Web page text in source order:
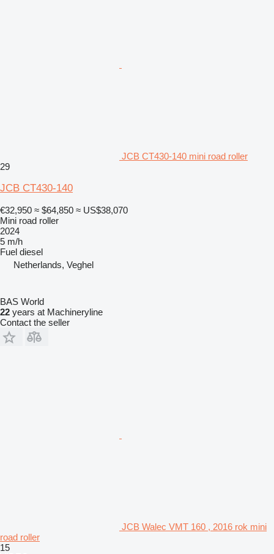
JCB CT430-140 mini road roller
29
JCB CT430-140
€32,950 ≈ $64,850 ≈ US$38,070
Mini road roller
2024
5 m/h
Fuel diesel
Netherlands, Veghel
BAS World
22 years at Machineryline
Contact the seller
JCB Walec VMT 160 , 2016 rok mini
road roller
15